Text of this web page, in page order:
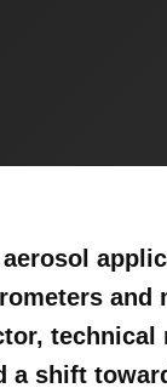
a shift